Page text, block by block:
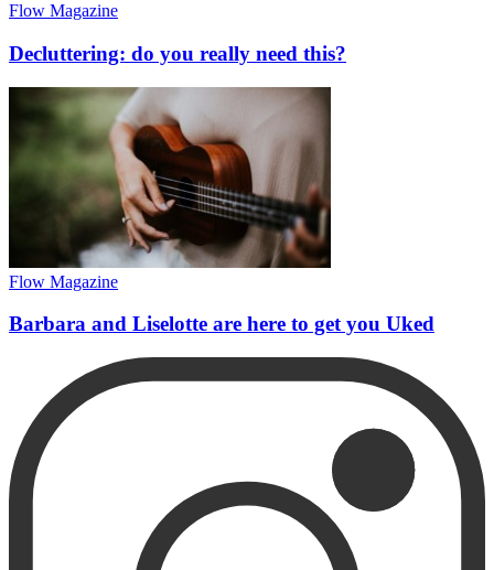
Flow Magazine
Decluttering: do you really need this?
Flow Magazine
Barbara and Liselotte are here to get you Uked